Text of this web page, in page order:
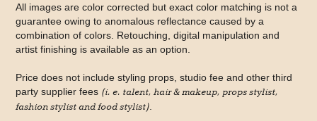
All images are color corrected but exact color matching is not a
guarantee owing to anomalous reflectance caused by a
combination of colors. Retouching, digital manipulation and
artist finishing is available as an option.
Price does not include styling props, studio fee and other third
party supplier fees (i. e. talent, hair & makeup, props stylist,
fashion stylist and food stylist)